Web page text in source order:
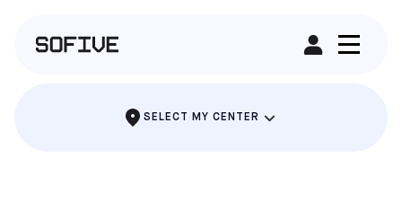
SELECT MY CENTER